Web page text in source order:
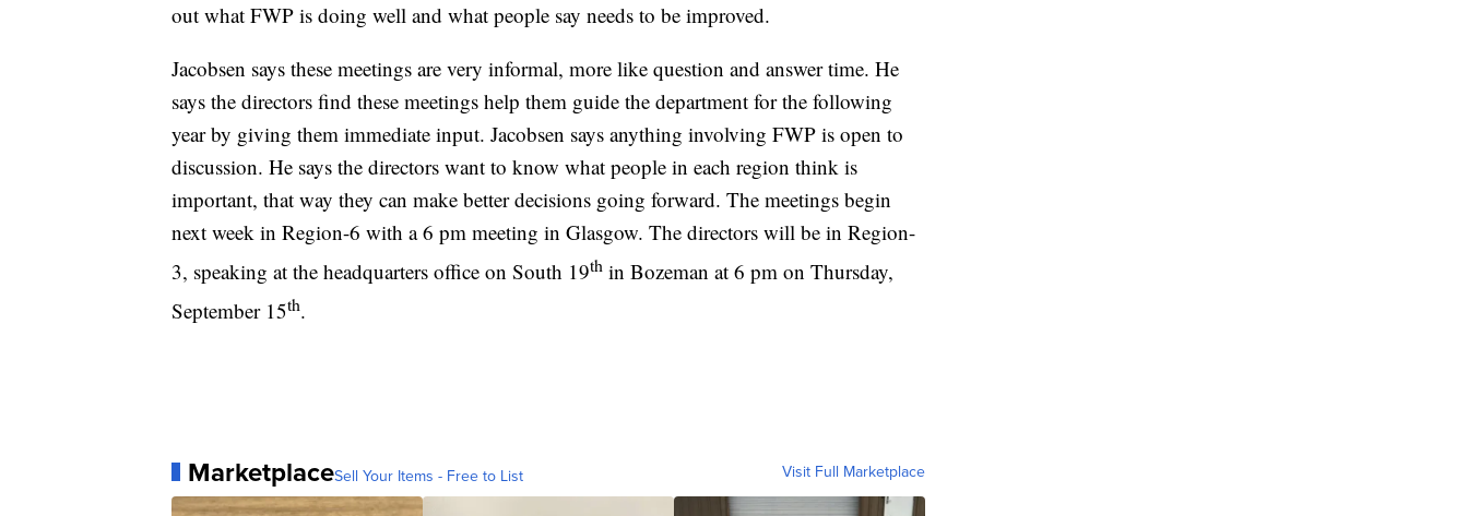
out what FWP is doing well and what people say needs to be improved.
Jacobsen says these meetings are very informal, more like question and answer time. He
says the directors find these meetings help them guide the department for the following
year by giving them immediate input. Jacobsen says anything involving FWP is open to
discussion. He says the directors want to know what people in each region think is
important, that way they can make better decisions going forward. The meetings begin
next week in Region-6 with a 6 pm meeting in Glasgow. The directors will be in Region-
3, speaking at the headquarters office on South 19th in Bozeman at 6 pm on Thursday,
September 15th.
MarketplaceSell Your Items - Free to List Visit Full Marketplace